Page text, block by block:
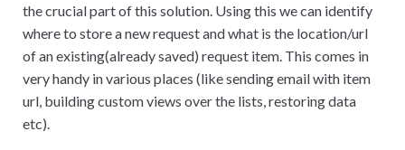
the crucial part of this solution. Using this we can identify
where to store a new request and what is the location/url
of an existing(already saved) request item. This comes in
very handy in various places (like sending email with item
url, building custom views over the lists, restoring data
etc).